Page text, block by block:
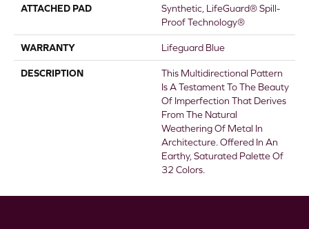
ATTACHED PAD
Synthetic, LifeGuard® Spill-
Proof Technology®
WARRANTY Lifeguard Blue
DESCRIPTION
This Multidirectional Pattern
Is A Testament To The Beauty
Of Imperfection That Derives
From The Natural
Weathering Of Metal In
Architecture. Offered In An
Earthy, Saturated Palette Of
32 Colors.